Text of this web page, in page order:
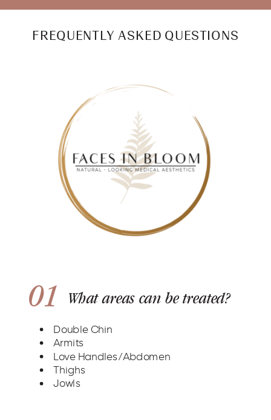
FREQUENTLY ASKED QUESTIONS
01 What areas can be treated?
Double Chin
Armits
Love Handles/Abdomen
Thighs
Jowls